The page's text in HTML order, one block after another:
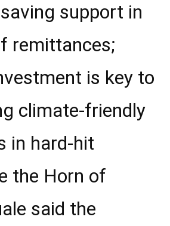
support in
remittances;
is key to
climate-friendly
in hard-hit
the Horn of
said the